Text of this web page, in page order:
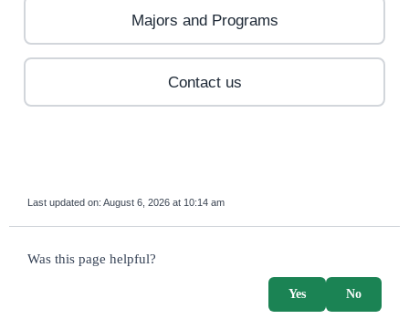
Majors and Programs
Contact us
Last updated on: August 6, 2026 at 10:14 am
survey_v2
Was this page helpful?
No
Yes